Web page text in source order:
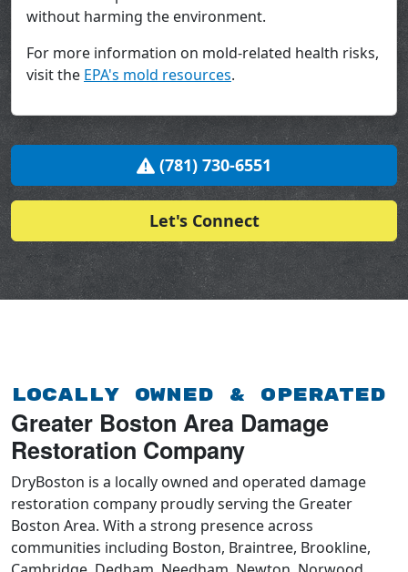
without harming the environment.
For more information on mold-related health risks,
visit the EPA's mold resources.
(781) 730-6551
Let's Connect
Locally Owned & Operated
Greater Boston Area Damage
Restoration Company
DryBoston is a locally owned and operated damage
restoration company proudly serving the Greater
Boston Area. With a strong presence across
communities including Boston, Braintree, Brookline,